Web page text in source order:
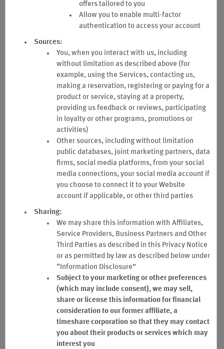
3. Program Termination
5. Enrollment Application
6. Your Business Account Administration
8. Business Qualified Stay
9. Stays that are not Business Qualified Stays
10. Point Expiration, Cancellation and Business Program
account Inactivity
11. Business Account Termination
13. Point Balance
offers tailored to you
Allow you to enable multi-factor
authentication to access your account
Sources:
You, when you interact with us, including
without limitation as described above (for
example, using the Services, contacting us,
making a reservation, registering or paying for a
product or service, staying at a property,
providing us feedback or reviews, participating
in loyalty or other programs, promotions or
activities)
Other sources, including without limitation
public databases, joint marketing partners, data
firms, social media platforms, from your social
media connections, your social media account if
you choose to connect it to your Website
account if applicable, or other third parties
Sharing:
We may share this information with Affiliates,
Service Providers, Business Partners and Other
Third Parties as described in this Privacy Notice
or as permitted by law as described below under
“Information Disclosure”
Subject to your marketing or other preferences
(which may include consent), we may sell,
share or license this information for financial
consideration to our former affiliate, a
timeshare corporation so that they may contact
you about their products or services which may
interest you